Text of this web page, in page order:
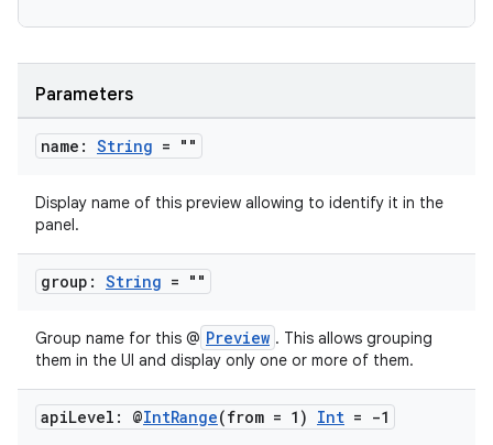
Parameters
name: String = ""
Display name of this preview allowing to identify it in the
panel.
group: String = ""
Group name for this @ Preview . This allows grouping
them in the UI and display only one or more of them.
apiLevel: @IntRange(from = 1) Int = -1